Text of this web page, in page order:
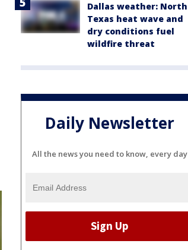
Dallas weather: North
Texas heat wave and
dry conditions fuel
wildfire threat
Daily Newsletter
All the news you need to know, every day